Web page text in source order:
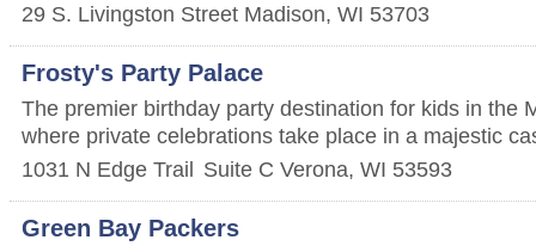
29 S. Livingston Street Madison, WI 53703
Frosty's Party Palace
The premier birthday party destination for kids in the
where private celebrations take place in a majestic
1031 N Edge Trail Suite C Verona, WI 53593
Green Bay Packers